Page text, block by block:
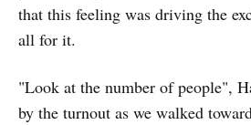
that this feeling was driving the
all for it.
"Look at the number of people",
by the turnout as we walked